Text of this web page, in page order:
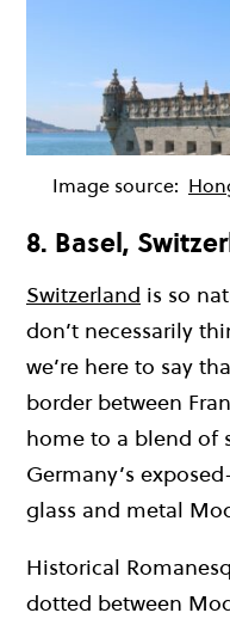
Image source:
8. Basel,
Switzerland is so
don’t necessarily
we’re here to say
border between
home to a blend of
Germany’s
glass and metal
Historical
dotted between